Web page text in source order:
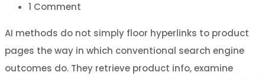
1 Comment
AI methods do not simply floor hyperlinks to product
pages the way in which conventional search engine
outcomes do. They retrieve product info, examine